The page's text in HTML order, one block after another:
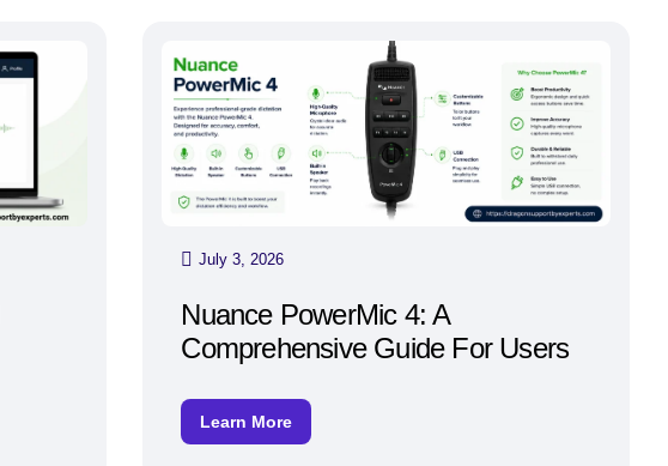
July 3, 2026
Nuance PowerMic 4: A
Comprehensive Guide For Users
Learn More